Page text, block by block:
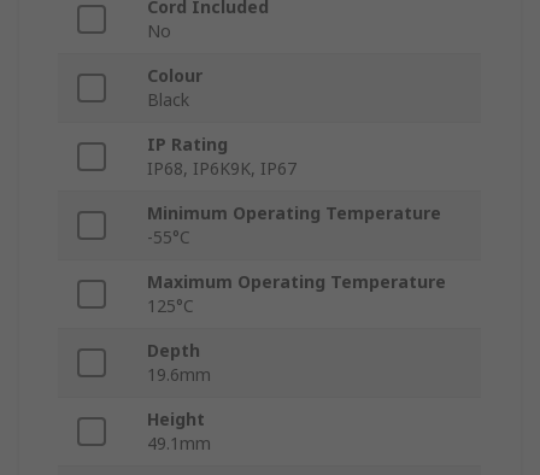
Cord Included
No
Colour
Black
IP Rating
IP68, IP6K9K, IP67
Minimum Operating Temperature
-55°C
Maximum Operating Temperature
125°C
Depth
19.6mm
Height
49.1mm